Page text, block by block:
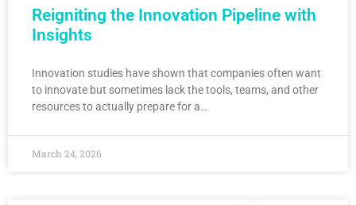
Reigniting the Innovation Pipeline with
Insights
Innovation studies have shown that companies often want
to innovate but sometimes lack the tools, teams, and other
resources to actually prepare for a…
March 24, 2026